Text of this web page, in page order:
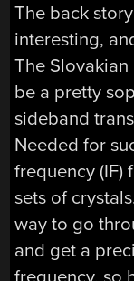
The back
interesting,
The
be a pretty
sideband
Needed for
frequency (IF)
sets of
way to go
and get a